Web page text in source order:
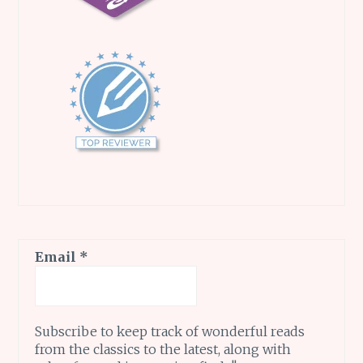
Email *
Subscribe to keep track of wonderful reads
from the classics to the latest, along with